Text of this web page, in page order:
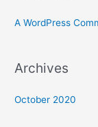
A WordPress
Archives
October 2020